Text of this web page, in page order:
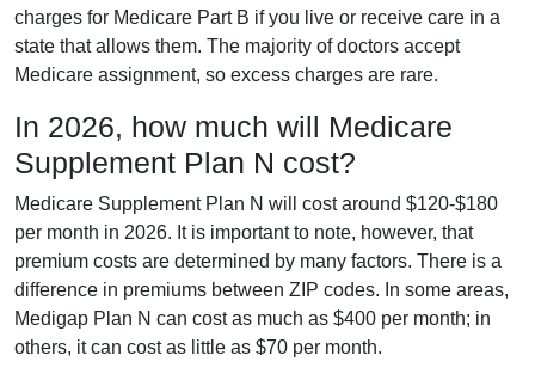
charges for Medicare Part B if you live or receive care in a
state that allows them. The majority of doctors accept
Medicare assignment, so excess charges are rare.
In 2026, how much will Medicare
Supplement Plan N cost?
Medicare Supplement Plan N will cost around $120-$180
per month in 2026. It is important to note, however, that
premium costs are determined by many factors. There is a
difference in premiums between ZIP codes. In some areas,
Medigap Plan N can cost as much as $400 per month; in
others, it can cost as little as $70 per month.